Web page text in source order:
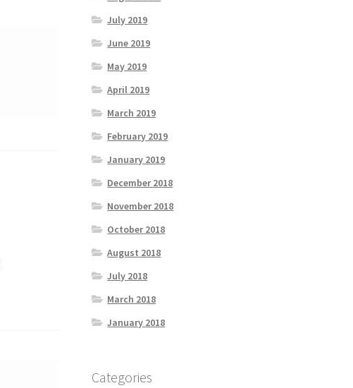
July 2019
June 2019
May 2019
April 2019
March 2019
February 2019
January 2019
December 2018
November 2018
October 2018
August 2018
July 2018
March 2018
January 2018
Categories